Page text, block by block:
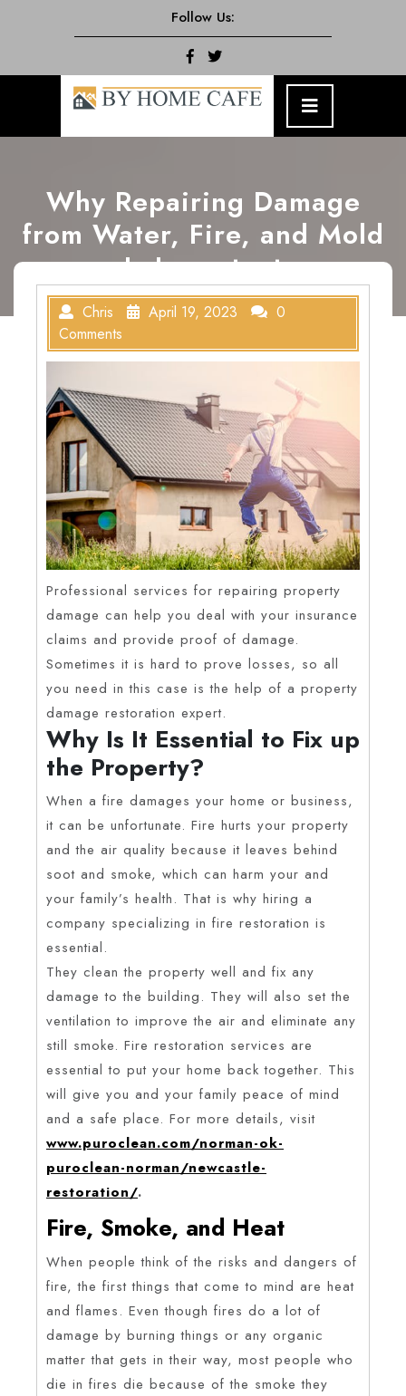
Follow Us:
Facebook
Twitter
Open
Why Repairing Damage
from Water, Fire, and Mold
Is Important
Chris April 19, 2023
0
Comments
Professional services for repairing property
damage can help you deal with your insurance
claims and provide proof of damage.
Sometimes it is hard to prove losses, so all
you need in this case is the help of a property
damage restoration expert.
Why Is It Essential to Fix up
the Property?
When a fire damages your home or business,
it can be unfortunate. Fire hurts your property
and the air quality because it leaves behind
soot and smoke, which can harm your and
your family’s health. That is why hiring a
company specializing in fire restoration is
essential.
They clean the property well and fix any
damage to the building. They will also set the
ventilation to improve the air and eliminate any
still smoke. Fire restoration services are
essential to put your home back together. This
will give you and your family peace of mind
and a safe place. For more details, visit
www.puroclean.com/norman-ok-
puroclean-norman/newcastle-
restoration/.
Fire, Smoke, and Heat
When people think of the risks and dangers of
fire, the first things that come to mind are heat
and flames. Even though fires do a lot of
damage by burning things or any organic
matter that gets in their way, most people who
die in fires die because of the smoke they